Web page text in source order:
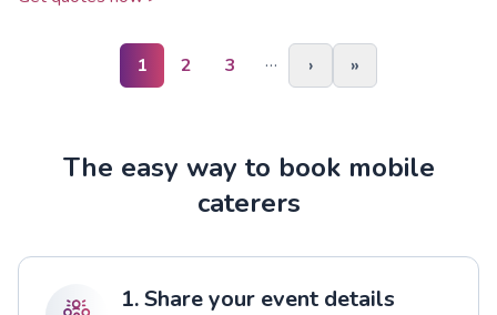
1 2 3 … › »
The easy way to book mobile
caterers
1. Share your event details